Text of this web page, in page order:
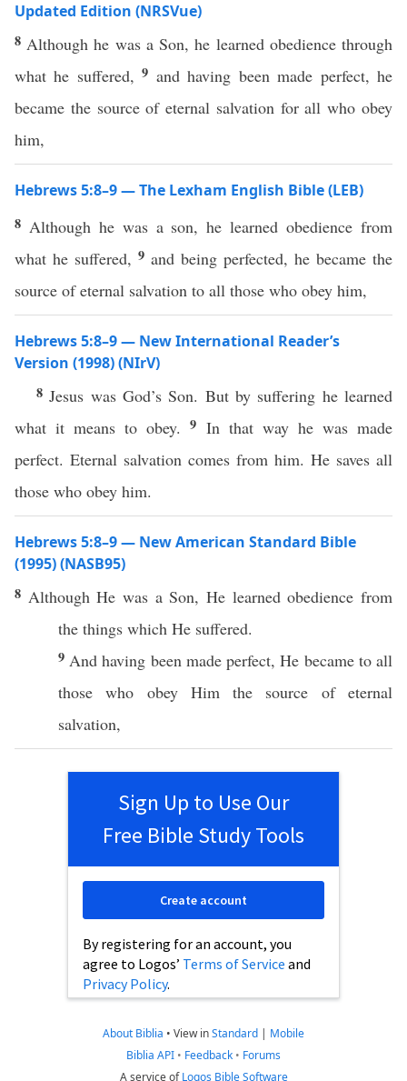
Updated Edition (NRSVue)
8 Although he was a Son, he learned obedience through
what he suffered,9 and having been made perfect, he
became the source of eternal salvation for all who obey
him,
Hebrews 5:8–9 — The Lexham English Bible (LEB)
8 Although he was a son, he learned obedience from
what he suffered, 9 and being perfected, he became the
source of eternal salvation to all those who obey him,
Hebrews 5:8–9 — New International Reader’s
Version (1998) (NIrV)
8 Jesus was God’s Son. But by suffering he learned
what it means to obey.9 In that way he was made
perfect. Eternal salvation comes from him. He saves all
those who obey him.
Hebrews 5:8–9 — New American Standard Bible
(1995) (NASB95)
8 AlthoughHe was aSon, He learned obedience from
the things which He suffered.
9 And having been made perfect, He becametoall
those who obeyHim the source ofeternal
salvation,
Sign Up to Use Our
Free Bible Study Tools
By registering for an account, you
agree to Logos’ Terms of Service and
Privacy Policy.
Create account
About Biblia • View inStandard | Mobile
Biblia API • Feedback • Forums
A service ofLogos Bible Software